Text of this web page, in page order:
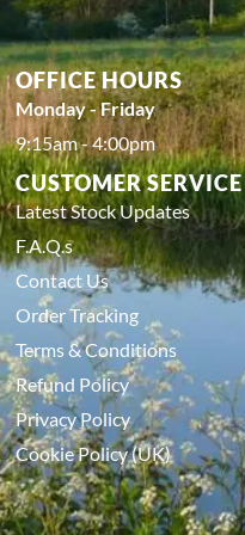
OFFICE HOURS
Monday - Friday
9:15am - 4:00pm
CUSTOMER SERVICE
Latest Stock Updates
F.A.Q.s
Contact Us
Order Tracking
Terms & Conditions
Refund Policy
Privacy Policy
Cookie Policy (UK)